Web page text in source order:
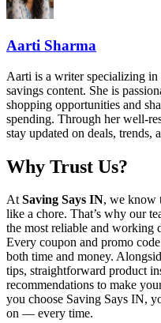
Aarti Sharma
Aarti is a writer specializing in
savings content. She is
shopping opportunities and
spending. Through her well-
stay updated on deals, trends,
Why Trust Us?
AtSaving Says IN, we know
like a chore. That’s why our
the most reliable and
Every coupon and promo
both time and money.
tips, straightforward product
recommendations to make
you choose Saving Says IN,
on — every time.